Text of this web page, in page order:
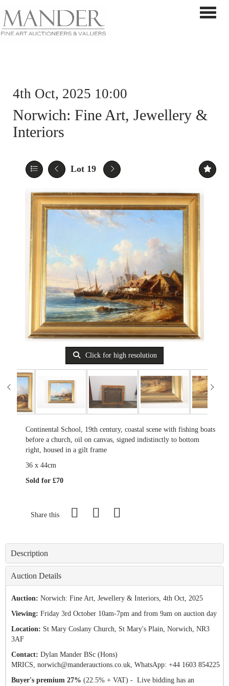
4th Oct, 2025 10:00
Norwich: Fine Art, Jewellery &
Interiors
Lot 19
Click for high resolution
Continental School, 19th century, coastal scene with fishing boats
before a church, oil on canvas, signed indistinctly to bottom
right, housed in a gilt frame
36 x 44cm
Sold for £70
Share this
Description
Auction Details
Auction: Norwich: Fine Art, Jewellery & Interiors, 4th Oct, 2025
Viewing: Friday 3rd October 10am-7pm and from 9am on auction day
Location: St Mary Coslany Church, St Mary's Plain, Norwich, NR3
3AF
Contact: Dylan Mander BSc (Hons)
MRICS, norwich@manderauctions.co.uk, WhatsApp: +44 1603 854225
Buyer's premium 27% (22.5% + VAT) - Live bidding has an